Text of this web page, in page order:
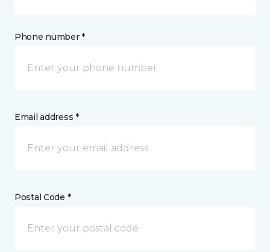
Phone number *
Email address *
Postal Code *